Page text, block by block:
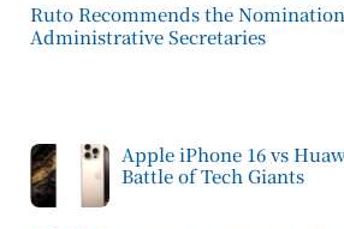
Ruto Recommends the
Administrative Secretaries
Apple iPhone 16 vs
Battle of Tech Giants